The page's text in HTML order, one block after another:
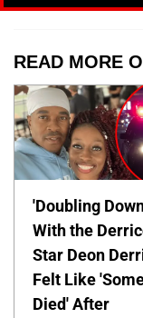
READ MORE
'Doubling
With the
Star Deon
Felt Like
Died' After